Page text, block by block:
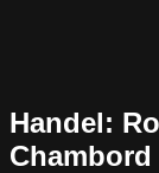
Handel: